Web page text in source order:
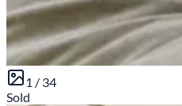
1 / 34
Sold